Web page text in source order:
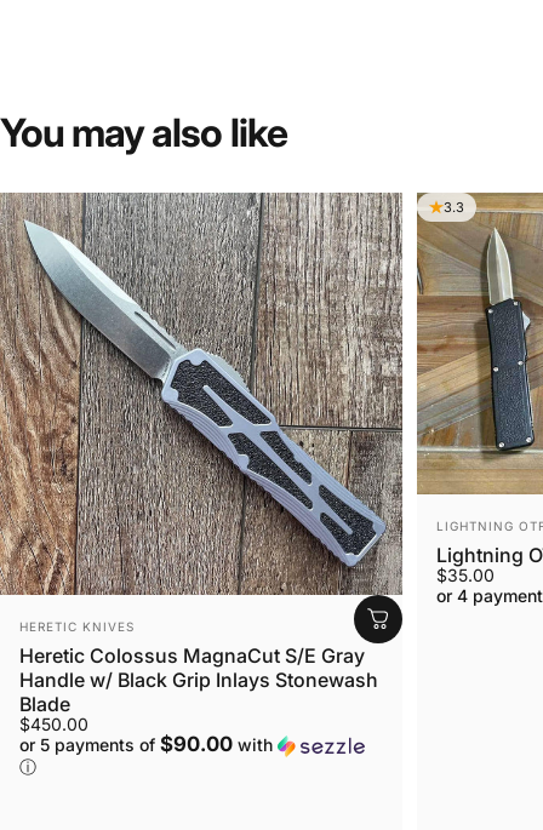
You mayalso like
VENDOR:
HERETIC KNIVES
Heretic Colossus MagnaCut S/E Gray
Handle w/ Black Grip Inlays Stonewash
Blade
$450.00
or 5 payments of $90.00 with
ⓘ
3.3
VENDOR:
LIGHTNING
Lightning
$35.00
or 4